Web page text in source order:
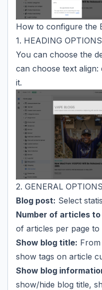
How to configure the
1. HEADING OPTIONS
You can choose the
can choose text
it.
2. GENERAL OPTIONS
Blog post: Select
Number of articles to
of articles per page to
Show blog title:
show tags on article
Show blog
show/hide blog title,